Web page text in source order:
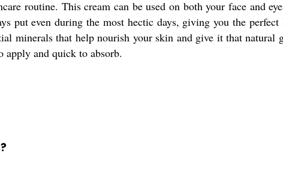
routine. This cream can be used on both your face and
put even during the most hectic days, giving you the
minerals that help nourish your skin and give it that
apply and quick to absorb.